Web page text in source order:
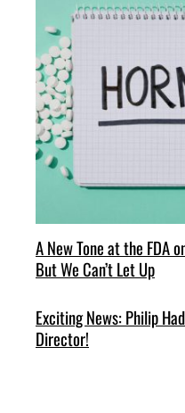
A New Tone at the FDA
But We Can’t Let Up
Exciting News: Philip
Director!